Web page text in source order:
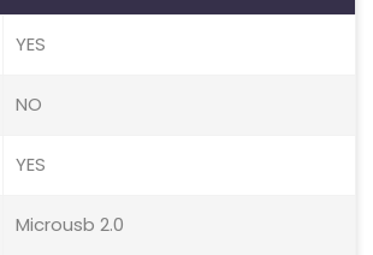
YES
NO
YES
Microusb 2.0